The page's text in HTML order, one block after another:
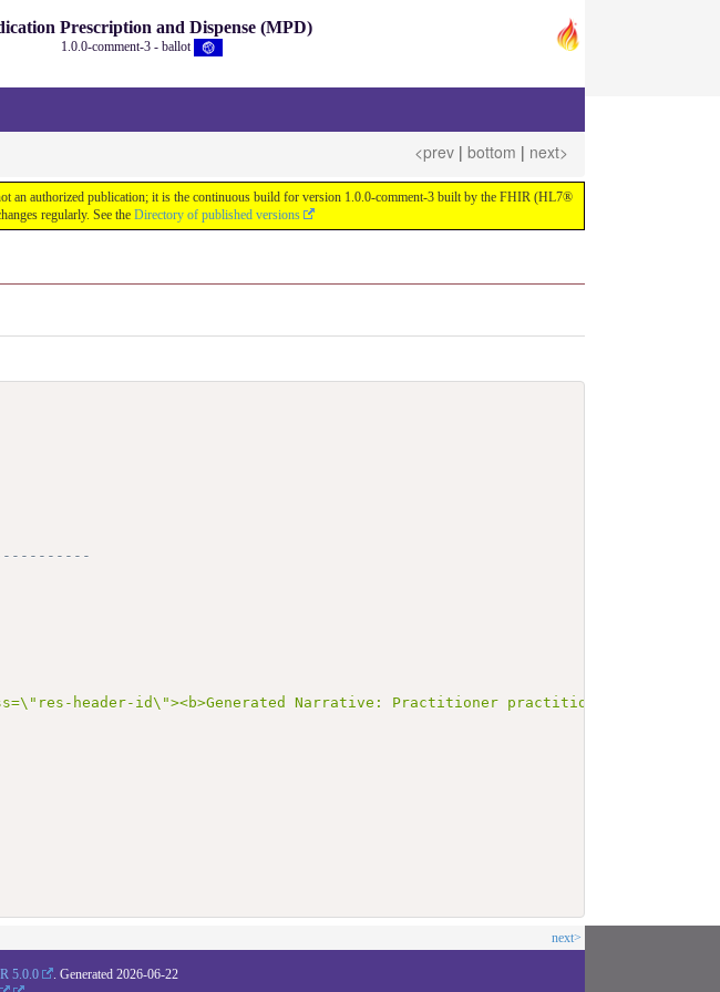
Prescription and Dispense (MPD)
1.0.0-comment-3 - ballot
<prev | bottom | next>
an authorized publication; it is the continuous build for version 1.0.0-comment-3 built by the FHIR (HL7®
regularly. See the Directory of published versions
header-id\"><b>Generated Narrative: Practitioner practitioner1</b></
next>
5.0.0 . Generated 2026-06-22